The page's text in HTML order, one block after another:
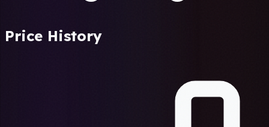
Price History